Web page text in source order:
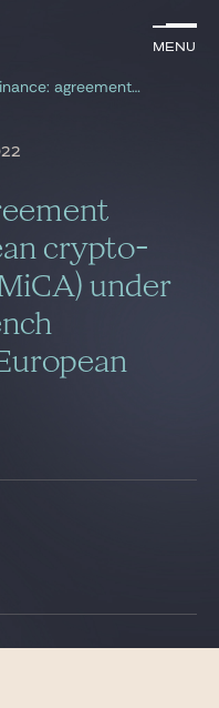
Menu
Menu
Digital finance: agreement reached on european crypto-assets regulation (MiCA) under the aegis of the french presidency of the European Union
crypto-
under